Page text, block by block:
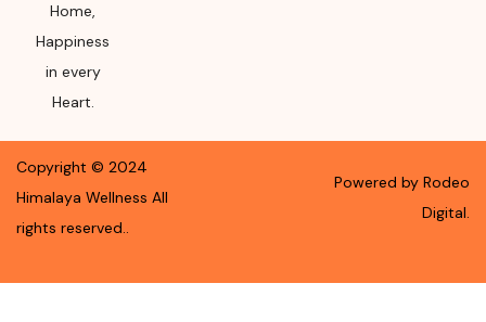
Home,
Happiness
in every
Heart.
Copyright © 2024
Himalaya Wellness All
rights reserved..
Powered by Rodeo
Digital.